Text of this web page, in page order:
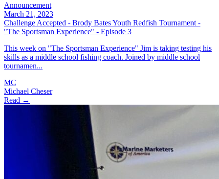
Announcement
March 21, 2023
Challenge Accepted - Brody Bates Youth Redfish Tournament -
"The Sportsman Experience" - Episode 3
This week on "The Sportsman Experience" Jim is taking testing his
skills as a middle school fishing coach. Joined by middle school
tournamen...
MC
Michael Cheser
Read →